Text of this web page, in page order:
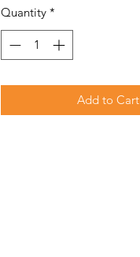
Quantity *
Add to Cart